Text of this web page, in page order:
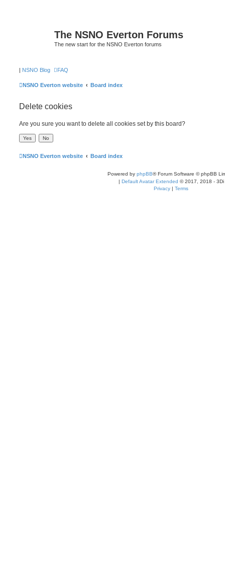
The NSNO Everton Forums
The new start for the NSNO Everton forums
| NSNO Blog FAQ
NSNO Everton website Board index
Delete cookies
Are you sure you want to delete all cookies set by this board?
NSNO Everton website Board index
Powered by phpBB® Forum Software © phpBB
| Default Avatar Extended © 2017, 2018 - 3Di
Privacy | Terms